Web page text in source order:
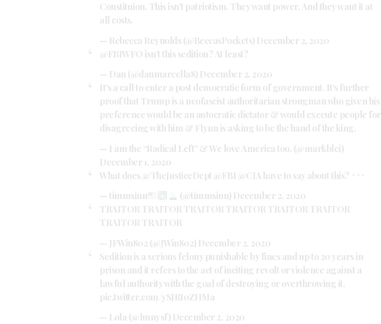
Constituion. This isn’t patriotism. They want power. And they want it at
all costs.
— Rebecca Reynolds (@BeccasPockets) December 2, 2020
@FBIWFO isn’t this sedition? At least?
— Dan (@danmarcella8) December 2, 2020
It’s a call to enter a post democratic form of government. It’s further
proof that Trump is a neofascist authoritarian strongman who given his
preference would be an autocratic dictator & would execute people for
disagreeing with him & Flynn is asking to be the hand of the king.
— I am the “Radical Left” & We love America too. (@markblei)
December 1, 2020
What does @TheJusticeDept @FBI @CIA have to say about this? ^^^
— timmsinn
(@timmsinn) December 2, 2020
TRAITOR TRAITOR TRAITOR TRAITOR TRAITOR TRAITOR
TRAITOR TRAITOR
— JFWin802 (@JWin802) December 2, 2020
Sedition is a serious felony punishable by fines and up to 20 years in
prison and it refers to the act of inciting revolt or violence against a
lawful authority with the goal of destroying or overthrowing it.
pic.twitter.com/ySJRI0ZHMa
— Lola (@lmnysf) December 2, 2020